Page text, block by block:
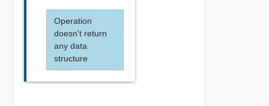
Operation
doesn't return
any data
structure